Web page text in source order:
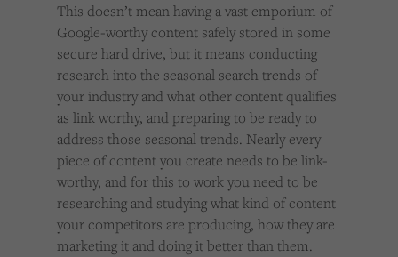
This doesn’t mean having a vast emporium of
Google-worthy content safely stored in some
secure hard drive, but it means conducting
research into the seasonal search trends of
your industry and what other content qualifies
as link worthy, and preparing to be ready to
address those seasonal trends. Nearly every
piece of content you create needs to be link-
worthy, and for this to work you need to be
researching and studying what kind of content
your competitors are producing, how they are
marketing it and doing it better than them.